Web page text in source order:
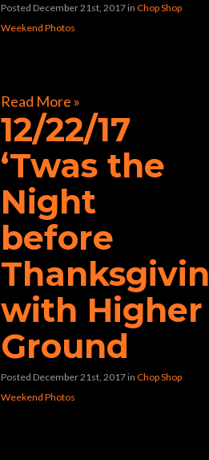
Posted December 21st, 2017 in Chop Shop
Weekend Photos
Read More »
12/22/17
‘Twas the
Night
before
with Higher
Ground
Posted December 21st, 2017 in Chop Shop
Weekend Photos